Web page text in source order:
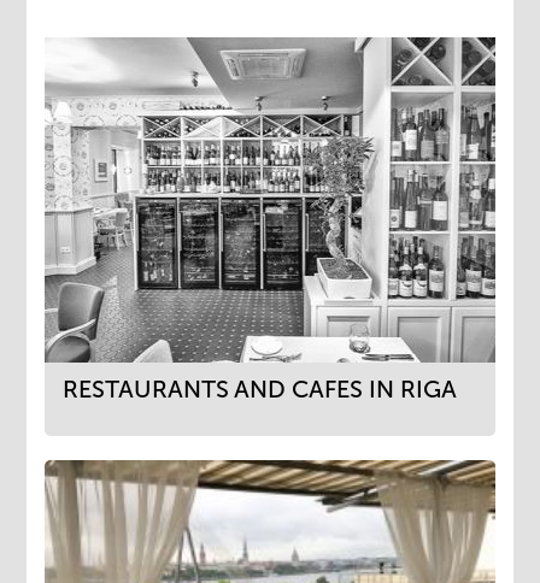
RESTAURANTS AND CAFES IN RIGA